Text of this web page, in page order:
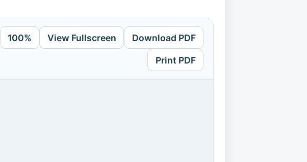
100% View Fullscreen Download PDF
Print PDF